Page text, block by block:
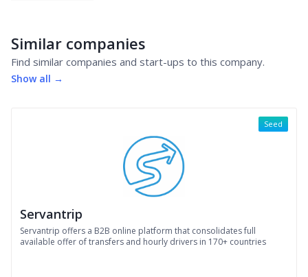
Similar companies
Find similar companies and start-ups to this company.
Show all →
Servantrip
Servantrip offers a B2B online platform that consolidates full
available offer of transfers and hourly drivers in 170+ countries
Seed